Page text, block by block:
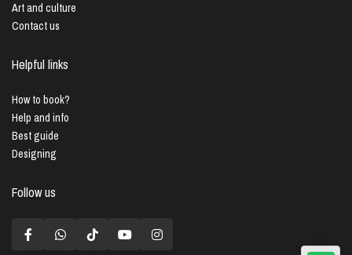
Art and culture
Contact us
Helpful links
How to book?
Help and info
Best guide
Designing
Follow us